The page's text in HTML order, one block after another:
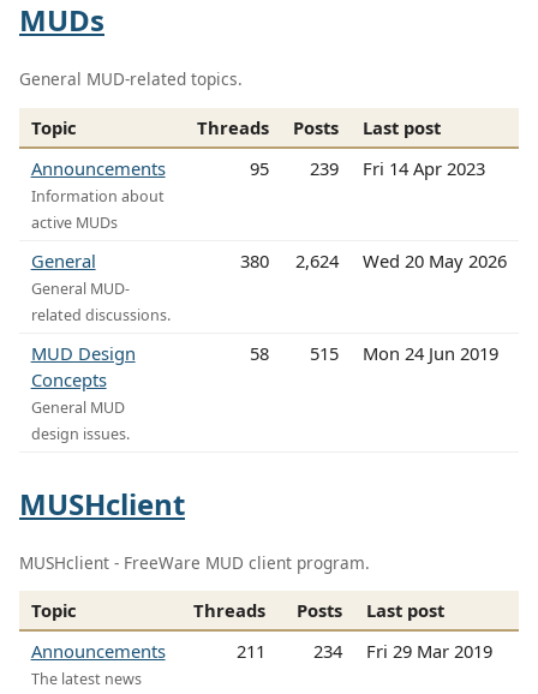
MUDs
General MUD-related topics.
Topic Threads Posts
Last post
Announcements
Information about
active MUDs
95 239 Fri 14 Apr 2023
General
General MUD-
related discussions.
380 2,624 Wed 20 May 2026
MUD Design
Concepts
General MUD
design issues.
58 515 Mon 24 Jun 2019
MUSHclient
MUSHclient - FreeWare MUD client program.
Topic Threads Posts
Last post
Announcements
The latest news
211 234 Fri 29 Mar 2019